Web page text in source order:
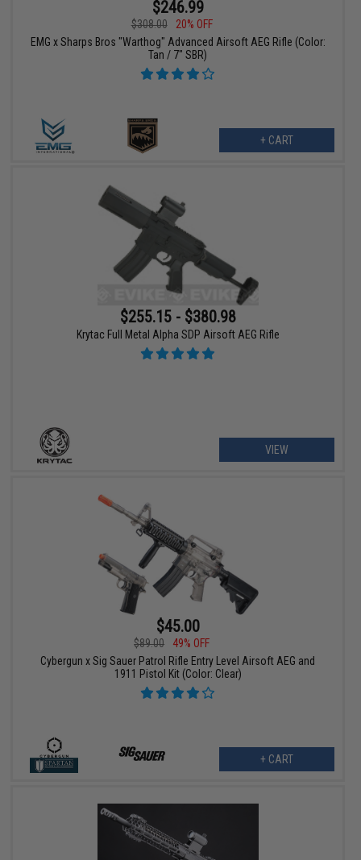
$246.99
$308.00
20% OFF
EMG x Sharps Bros "Warthog" Advanced Airsoft AEG Rifle (Color:
Tan / 7" SBR)
+ CART
$255.15 - $380.98
Krytac Full Metal Alpha SDP Airsoft AEG Rifle
VIEW
$45.00
$89.00
49% OFF
Cybergun x Sig Sauer Patrol Rifle Entry Level Airsoft AEG and
1911 Pistol Kit (Color: Clear)
+ CART